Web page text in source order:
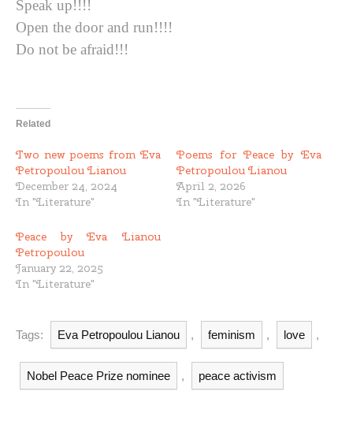
Speak up!!!!
Open the door and run!!!!
Do not be afraid!!!
Related
Two new poems from Eva
Petropoulou Lianou
December 24, 2024
In "Literature"
Poems for Peace by Eva
Petropoulou Lianou
April 2, 2026
In "Literature"
Peace by Eva Lianou
Petropoulou
January 22, 2025
In "Literature"
Tags: Eva Petropoulou Lianou , feminism , love ,
Nobel Peace Prize nominee , peace activism